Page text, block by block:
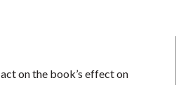
on the book’s effect on